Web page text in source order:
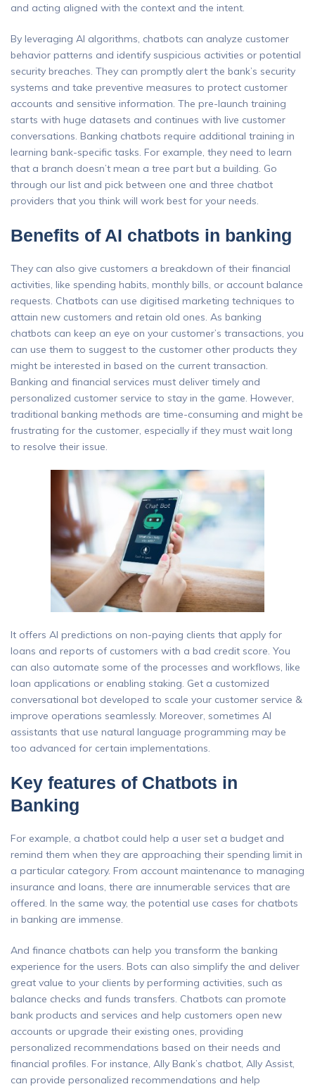
and acting aligned with the context and the intent.
By leveraging AI algorithms, chatbots can analyze customer
behavior patterns and identify suspicious activities or potential
security breaches. They can promptly alert the bank’s security
systems and take preventive measures to protect customer
accounts and sensitive information. The pre-launch training
starts with huge datasets and continues with live customer
conversations. Banking chatbots require additional training in
learning bank-specific tasks. For example, they need to learn
that a branch doesn’t mean a tree part but a building. Go
through our list and pick between one and three chatbot
providers that you think will work best for your needs.
Benefits of AI chatbots in banking
They can also give customers a breakdown of their financial
activities, like spending habits, monthly bills, or account balance
requests. Chatbots can use digitised marketing techniques to
attain new customers and retain old ones. As banking
chatbots can keep an eye on your customer’s transactions, you
can use them to suggest to the customer other products they
might be interested in based on the current transaction.
Banking and financial services must deliver timely and
personalized customer service to stay in the game. However,
traditional banking methods are time-consuming and might be
frustrating for the customer, especially if they must wait long
to resolve their issue.
It offers AI predictions on non-paying clients that apply for
loans and reports of customers with a bad credit score. You
can also automate some of the processes and workflows, like
loan applications or enabling staking. Get a customized
conversational bot developed to scale your customer service &
improve operations seamlessly. Moreover, sometimes AI
assistants that use natural language programming may be
too advanced for certain implementations.
Key features of Chatbots in
Banking
For example, a chatbot could help a user set a budget and
remind them when they are approaching their spending limit in
a particular category. From account maintenance to managing
insurance and loans, there are innumerable services that are
offered. In the same way, the potential use cases for chatbots
in banking are immense.
And finance chatbots can help you transform the banking
experience for the users. Bots can also simplify the and deliver
great value to your clients by performing activities, such as
balance checks and funds transfers. Chatbots can promote
bank products and services and help customers open new
accounts or upgrade their existing ones, providing
personalized recommendations based on their needs and
financial profiles. For instance, Ally Bank’s chatbot, Ally Assist,
can provide personalized recommendations and help